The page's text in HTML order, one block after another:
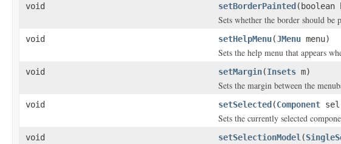
void setBorderPainted(boolean
Sets whether the border should be
void setHelpMenu(JMenu menu)
Sets the help menu that appears
void setMargin(Insets m)
Sets the margin between the
void setSelected(Component
Sets the currently selected
void setSelectionModel (